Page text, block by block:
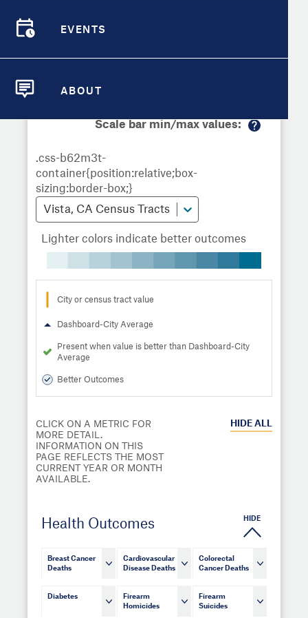
EVENTS
ABOUT
Compare Metrics
Overview
Scale bar min/max values:
Vista, CA Census Tracts
Lighter colors indicate better outcomes
City or census tract value
Dashboard-City Average
Present when value is better than Dashboard-City
Average
Better Outcomes
CLICK ON A METRIC FOR
MORE DETAIL.
INFORMATION ON THIS
PAGE REFLECTS THE MOST
CURRENT YEAR OR MONTH
AVAILABLE.
HIDE ALL
Health Outcomes HIDE
Breast Cancer
Deaths
Cardiovascular
Disease Deaths
Colorectal
Cancer Deaths
Diabetes
Firearm
Homicides
Firearm
Suicides